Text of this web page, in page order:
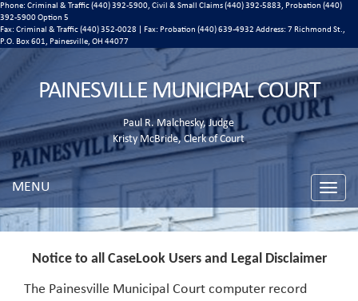
Phone: Criminal & Traffic (440) 392-5900, Civil & Small Claims (440) 392-5883, Probation (440)
392-5900 Option 5
Fax: Criminal & Traffic (440) 352-0028 | Fax: Probation (440) 639-4932 Address: 7 Richmond St.,
P.O. Box 601, Painesville, OH 44077
PAINESVILLE MUNICIPAL COURT
Paul R. Malchesky, Judge
Kristy McBride, Clerk of Court
Toggle
MENU
Notice to all CaseLook Users and Legal Disclaimer
The Painesville Municipal Court computer record